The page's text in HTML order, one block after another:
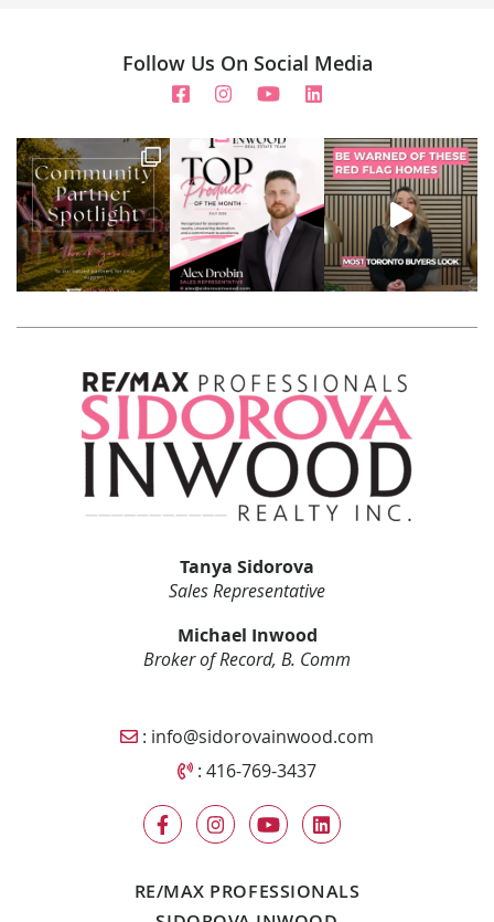
Follow Us On Social Media
Tanya Sidorova
Sales Representative
Michael Inwood
Broker of Record, B. Comm
Email Sidorova Inwood Team
: info@sidorovainwood.com
Call Sidorova Inwood Team
:416-769-3437
RE/MAX PROFESSIONALS